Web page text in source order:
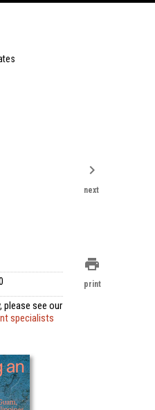
please see our
specialists
chevron_right
next
print
print